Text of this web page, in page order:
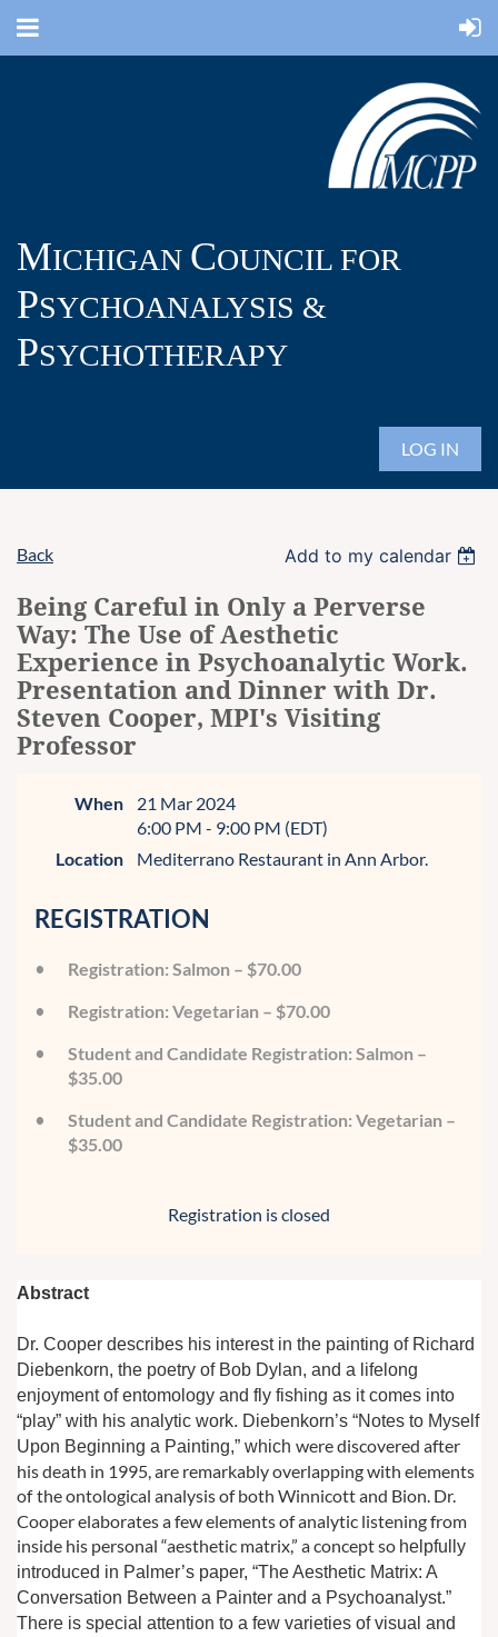
MICHIGAN COUNCIL FOR
PSYCHOANALYSIS &
PSYCHOTHERAPY
LOG IN
Back Add to my calendar
Being Careful in Only a Perverse
Way: The Use of Aesthetic
Experience in Psychoanalytic Work.
Presentation and Dinner with Dr.
Steven Cooper, MPI's Visiting
Professor
When
21 Mar 2024
6:00 PM - 9:00 PM (EDT)
Location
Mediterrano Restaurant in Ann Arbor.
REGISTRATION
Registration: Salmon – $70.00
Registration: Vegetarian – $70.00
Student and Candidate Registration: Salmon –
$35.00
Student and Candidate Registration: Vegetarian –
$35.00
Registration is closed
Abstract
Dr. Cooper describes his interest in the painting of Richard
Diebenkorn, the poetry of Bob Dylan, and a lifelong
enjoyment of entomology and fly fishing as it comes into
“play” with his analytic work. Diebenkorn’s “Notes to Myself
Upon Beginning a Painting,” which were discovered after
his death in 1995, are remarkably overlapping with elements
of the ontological analysis of both Winnicott and Bion. Dr.
Cooper elaborates a fewelements of analytic listening from
inside his personal “aesthetic matrix,” a concept so helpfully
introduced in Palmer’s paper, “The Aesthetic Matrix: A
Conversation Between a Painter and a Psychoanalyst.”
There is special attention to a few varieties of visual and